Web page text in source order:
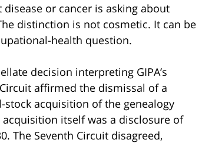
or cancer is asking about
distinction is not cosmetic. It can be
health question.
decision interpreting GIPA’s
affirmed the dismissal of a
stock acquisition of the genealogy
itself was a disclosure of
The Seventh Circuit disagreed,